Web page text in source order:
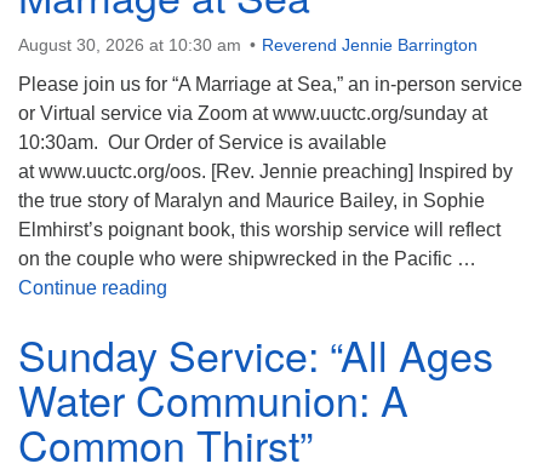
August 30, 2026 at 10:30 am Reverend Jennie Barrington
Please join us for “A Marriage at Sea,” an in-person service
or Virtual service via Zoom at www.uuctc.org/sunday at
10:30am. Our Order of Service is available
at www.uuctc.org/oos. [Rev. Jennie preaching] Inspired by
the true story of Maralyn and Maurice Bailey, in Sophie
Elmhirst’s poignant book, this worship service will reflect
on the couple who were shipwrecked in the Pacific …
Continue reading
Sunday Service: “All Ages
Water Communion: A
Common Thirst”